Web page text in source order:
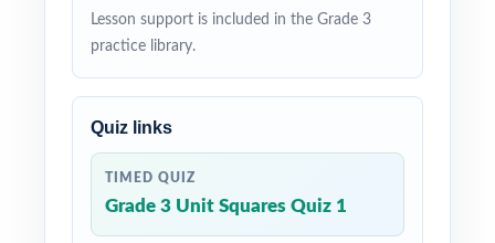
Lesson support is included in the Grade 3
practice library.
Quiz links
TIMED QUIZ
Grade 3 Unit Squares Quiz 1